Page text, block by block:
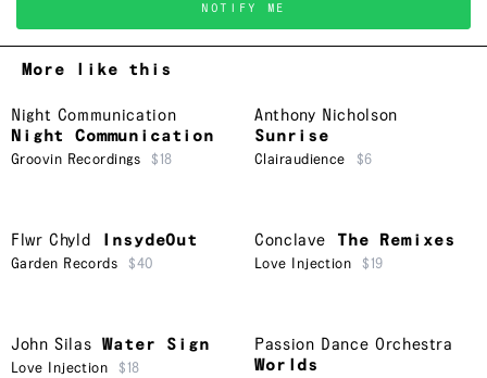
NOTIFY ME
More like this
Night Communication
Night Communication
Groovin Recordings $18
Anthony Nicholson
Sunrise
Clairaudience $6
Flwr Chyld InsydeOut
Garden Records $40
Conclave The Remixes
Love Injection $19
John Silas Water Sign
Love Injection $18
Passion Dance Orchestra
Worlds